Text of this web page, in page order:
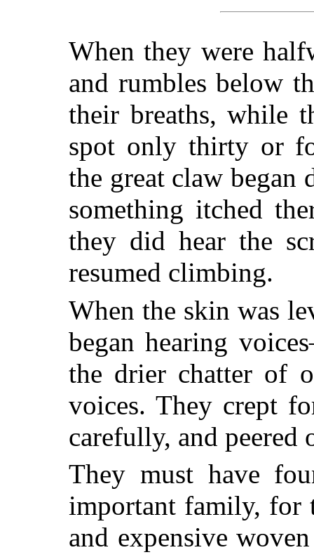
When they were
and rumbles below
their breaths, while
spot only thirty or
the great claw
something itched
they did hear the
resumed climbing.
When the skin was
began hearing
the drier chatter of
voices. They crept
carefully, and peered
They must have
important family, for
and expensive